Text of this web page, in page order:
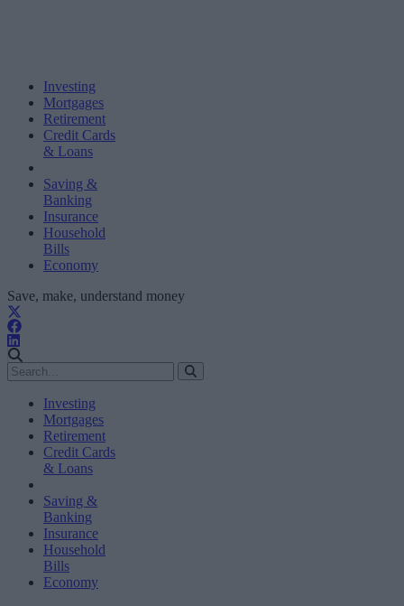
Investing
Mortgages
Retirement
Credit Cards
& Loans
Saving &
Banking
Insurance
Household
Bills
Economy
Save, make, understand money
Investing
Mortgages
Retirement
Credit Cards
& Loans
Saving &
Banking
Insurance
Household
Bills
Economy